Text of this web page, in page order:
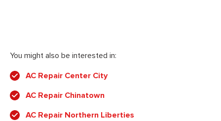
You might also be interested in:
AC Repair Center City
AC Repair Chinatown
AC Repair Northern Liberties